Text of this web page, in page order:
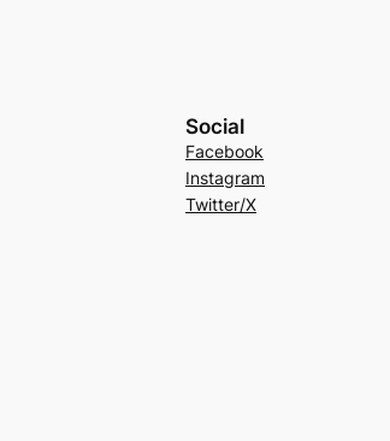
Social
Facebook
Instagram
Twitter/X